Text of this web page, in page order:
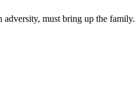
must bring up the family.